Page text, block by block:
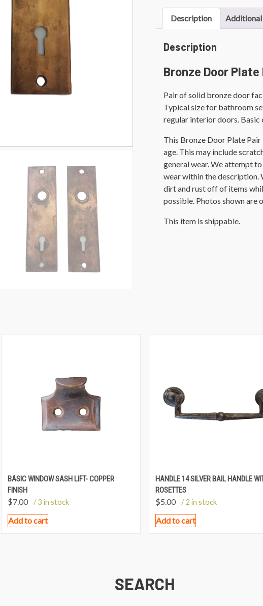
Description
Description
Bronze Door Plate
Pair of solid bronze door
Typical size for bathroom
regular interior doors. Basic
This Bronze Door Plate Pair
age. This may include
general wear. We attempt
wear within the description.
dirt and rust off of items
possible. Photos shown are
This item is shippable.
BASIC WINDOW SASH LIFT- COPPER
FINISH
$7.00 / 3 in stock
Add to cart
HANDLE 14 SILVER BAIL HANDLE
ROSETTES
$5.00 / 2 in stock
Add to cart
SEARCH